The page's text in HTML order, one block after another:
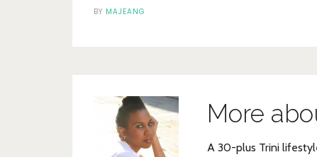
BY MAJEANG
More
A 30-plus Trini